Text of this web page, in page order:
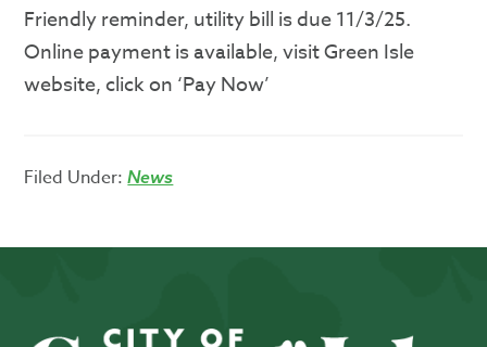
Friendly reminder, utility bill is due 11/3/25.
Online payment is available, visit Green Isle
website, click on ‘Pay Now’
Filed Under:News